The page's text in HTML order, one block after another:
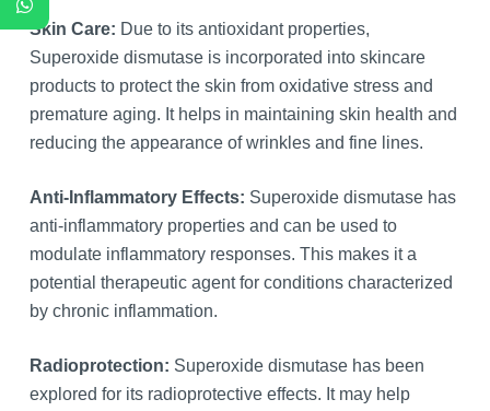
Skin Care: Due to its antioxidant properties,
Superoxide dismutase is incorporated into skincare
products to protect the skin from oxidative stress and
premature aging. It helps in maintaining skin health and
reducing the appearance of wrinkles and fine lines.
Anti-Inflammatory Effects: Superoxide dismutase has
anti-inflammatory properties and can be used to
modulate inflammatory responses. This makes it a
potential therapeutic agent for conditions characterized
by chronic inflammation.
Radioprotection: Superoxide dismutase has been
explored for its radioprotective effects. It may help